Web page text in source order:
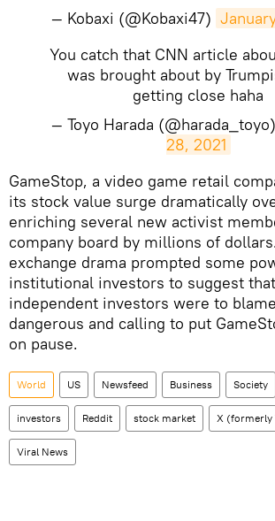
— Kobaxi (@Kobaxi47)
You catch that CNN article
was brought about by
getting close haha
— Toyo Harada (@harada_toyo)
28, 2021
​GameStop, a video game retail
its stock value surge dramatically
enriching several new activist
company board by millions of
exchange drama prompted some
institutional investors to suggest
independent investors were to
dangerous and calling to put
on pause.
World US Newsfeed Business Society
investors Reddit stock market X (formerly
Viral News